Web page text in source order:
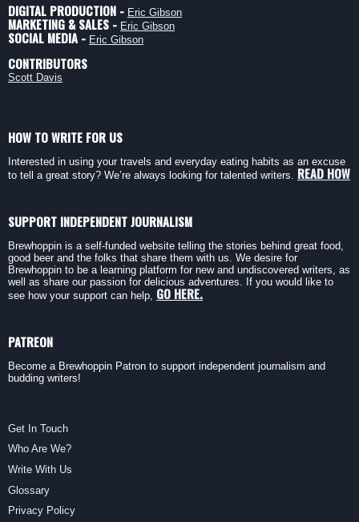
DIGITAL PRODUCTION - Eric Gibson
MARKETING & SALES - Eric Gibson
SOCIAL MEDIA - Eric Gibson
CONTRIBUTORS
Scott Davis
HOW TO WRITE FOR US
Interested in using your travels and everyday eating habits as an excuse
to tell a great story? We’re always looking for talented writers. READ HOW
SUPPORT INDEPENDENT JOURNALISM
Brewhoppin is a self-funded website telling the stories behind great food,
good beer and the folks that share them with us. We desire for
Brewhoppin to be a learning platform for new and undiscovered writers, as
well as share our passion for delicious adventures. If you would like to
see how your support can help, GO HERE.
PATREON
Become a Brewhoppin Patron to support independent journalism and
budding writers!
Get In Touch
Who Are We?
Write With Us
Glossary
Privacy Policy